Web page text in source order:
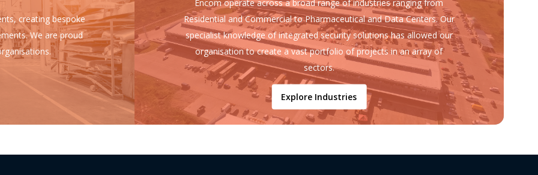
creating bespoke
We are proud
Encom operate across a broad range of industries ranging from
Residential and Commercial to Pharmaceutical and Data Centers. Our
specialist knowledge of integrated security solutions has allowed our
organisation to create a vast portfolio of projects in an array of
sectors.
Explore Industries